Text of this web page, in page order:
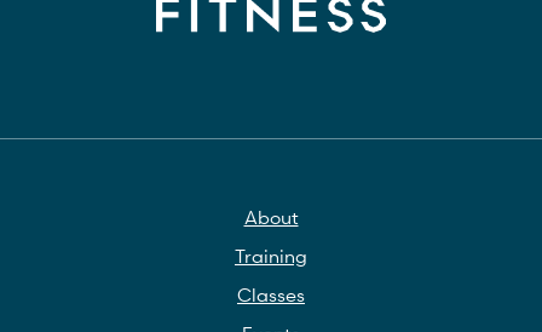
About
Training
Classes